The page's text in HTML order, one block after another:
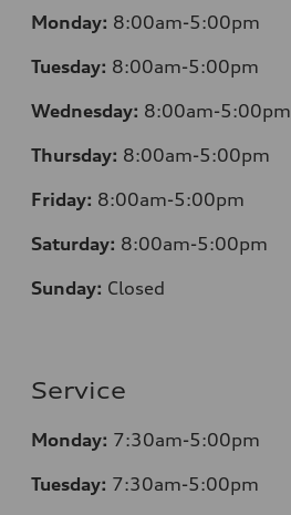
Monday: 8:00am-5:00pm
Tuesday: 8:00am-5:00pm
Wednesday: 8:00am-5:00pm
Thursday: 8:00am-5:00pm
Friday: 8:00am-5:00pm
Saturday: 8:00am-5:00pm
Sunday: Closed
Service
Monday: 7:30am-5:00pm
Tuesday: 7:30am-5:00pm